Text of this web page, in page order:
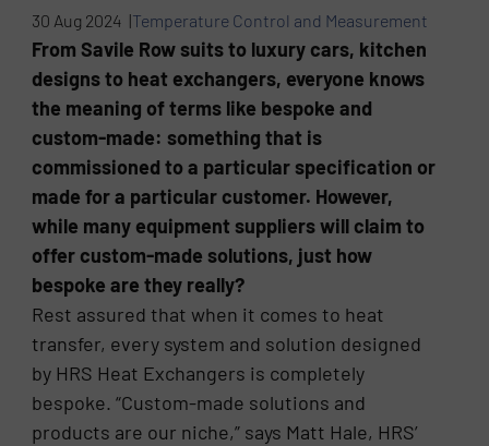
30 Aug 2024 |Temperature Control and Measurement
From Savile Row suits to luxury cars, kitchen
designs to heat exchangers, everyone knows
the meaning of terms like bespoke and
custom-made: something that is
commissioned to a particular specification or
made for a particular customer. However,
while many equipment suppliers will claim to
offer custom-made solutions, just how
bespoke are they really?
Rest assured that when it comes to heat
transfer, every system and solution designed
by HRS Heat Exchangers is completely
bespoke. “Custom-made solutions and
products are our niche,” says Matt Hale, HRS’